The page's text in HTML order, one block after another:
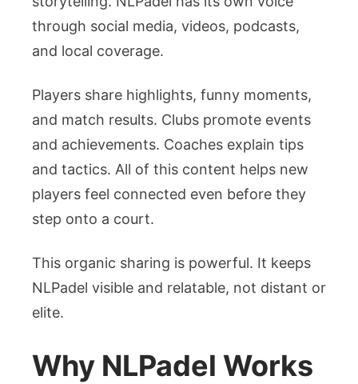
through social media, videos, podcasts,
and local coverage.
Players share highlights, funny moments,
and match results. Clubs promote events
and achievements. Coaches explain tips
and tactics. All of this content helps new
players feel connected even before they
step onto a court.
This organic sharing is powerful. It keeps
NLPadel visible and relatable, not distant or
elite.
Why NLPadel Works